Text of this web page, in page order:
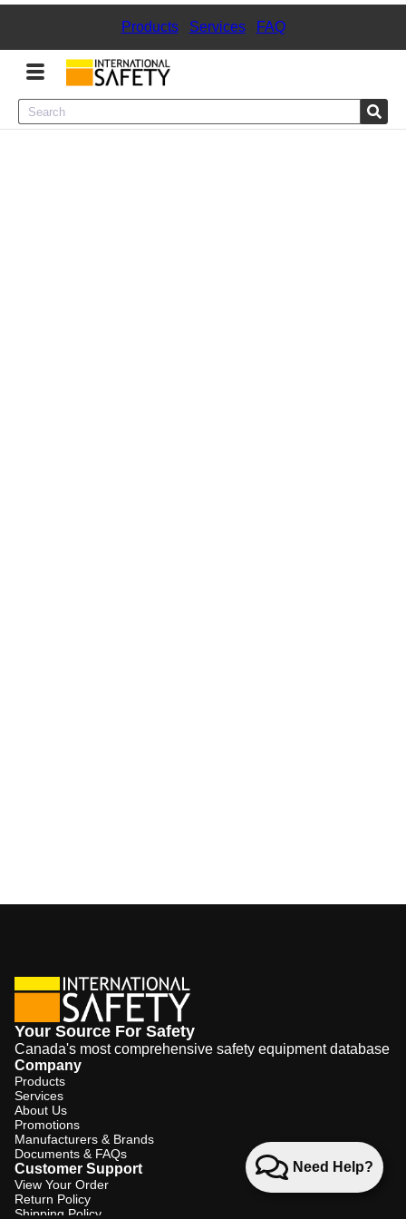
Products| Services| FAQ
Menu
Need Help?
Your Source For Safety
Canada's most comprehensive safety equipment database
Company
Products
Services
About Us
Promotions
Manufacturers & Brands
Documents & FAQs
Customer Support
View Your Order
Return Policy
Shipping Policy